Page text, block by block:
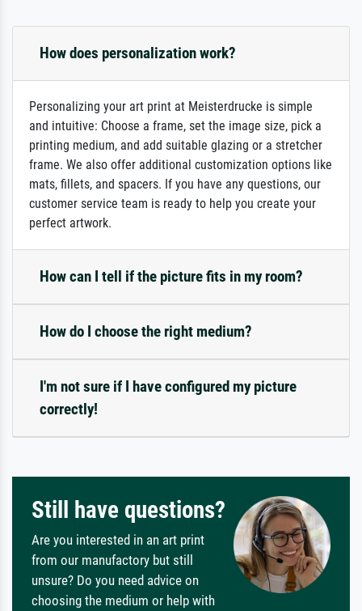
How does personalization work?
Personalizing your art print at Meisterdrucke is simple
and intuitive: Choose a frame, set the image size, pick a
printing medium, and add suitable glazing or a stretcher
frame. We also offer additional customization options like
mats, fillets, and spacers. If you have any questions, our
customer service team is ready to help you create your
perfect artwork.
How can I tell if the picture fits in my room?
How do I choose the right medium?
I'm not sure if I have configured my picture
correctly!
Still have questions?
Are you interested in an art print
from our manufactory but still
unsure? Do you need advice on
choosing the medium or help with